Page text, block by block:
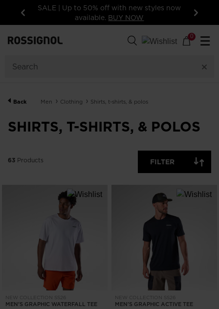
Previous
with new styles now
BUY NOW
15% off your first order: subscribe
Next
0 ☰
Back Men Clothing Shirts, t-shirts, & polos
SHIRTS, T-SHIRTS, & POLOS
OFF
CLEAR
63 Products FILTER
NEW COLLECTION SS26
MEN'S GRAPHIC WATERFALL TEE
NEW COLLECTION SS26
MEN'S GRAPHIC ACTIVE TEE